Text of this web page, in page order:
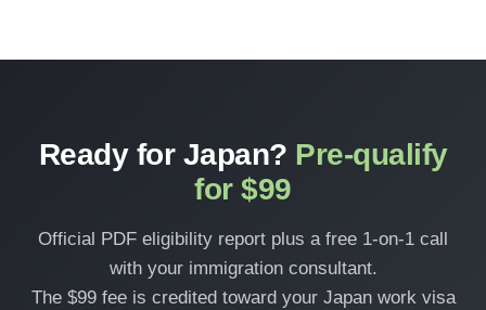
Ready for Japan? Pre-qualify
for $99
Official PDF eligibility report plus a free 1-on-1 call
with your immigration consultant.
The $99 fee is credited toward your Japan work visa